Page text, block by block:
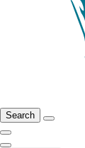
Search